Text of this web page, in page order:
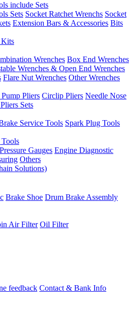
include Sets
Sets Socket Ratchet Wrenchs Socket
Extension Bars & Accessories Bits
Kits
Wrenches Box End Wrenches
Wrenches & Open End Wrenches
Flare Nut Wrenches Other Wrenches
Pliers Circlip Pliers Needle Nose
Sets
Service Tools Spark Plug Tools
Pressure Gauges Engine Diagnostic
Others
Solutions)
Brake Shoe Drum Brake Assembly
Air Filter Oil Filter
feedback Contact & Bank Info